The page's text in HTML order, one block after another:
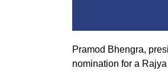
Pramod Bhengra,
nomination for a